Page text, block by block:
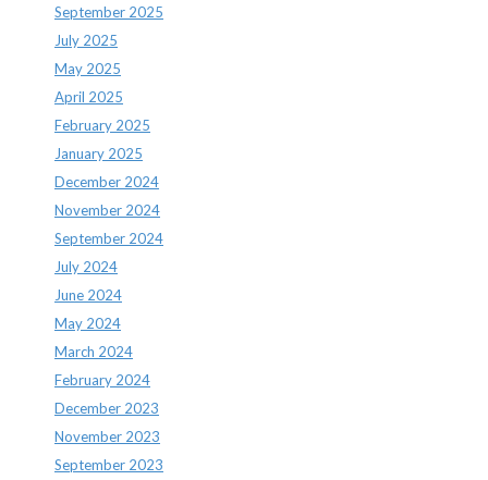
September 2025
July 2025
May 2025
April 2025
February 2025
January 2025
December 2024
November 2024
September 2024
July 2024
June 2024
May 2024
March 2024
February 2024
December 2023
November 2023
September 2023